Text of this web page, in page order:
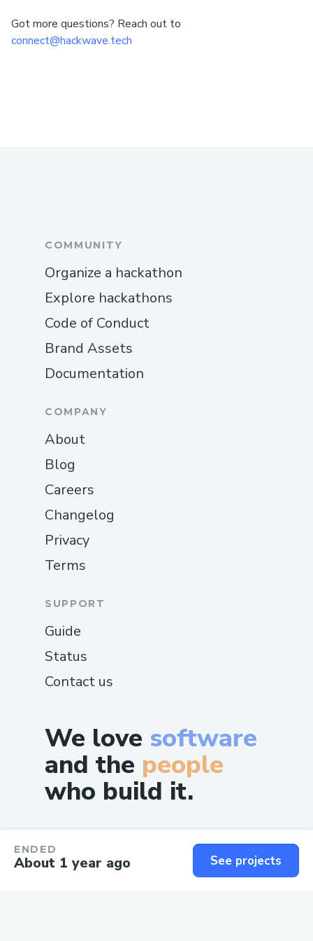
ENDED
About 1 year ago See projects
Got more questions? Reach out to
connect@hackwave.tech
We love software
and the people
who build it.
COMMUNITY
Organize a hackathon
Explore hackathons
Code of Conduct
Brand Assets
Documentation
COMPANY
About
Blog
Careers
Changelog
Privacy
Terms
SUPPORT
Guide
Status
Contact us